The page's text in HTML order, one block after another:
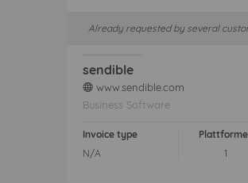
Already requested by several
sendible
web www.sendible.com
Business Software
Invoice type
N/A
1